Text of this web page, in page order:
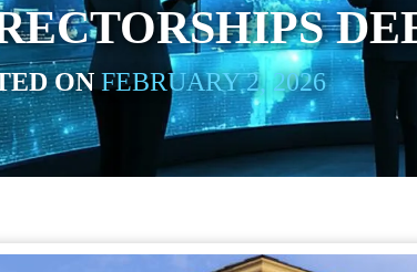
ONFEBRUARY 2, 2026